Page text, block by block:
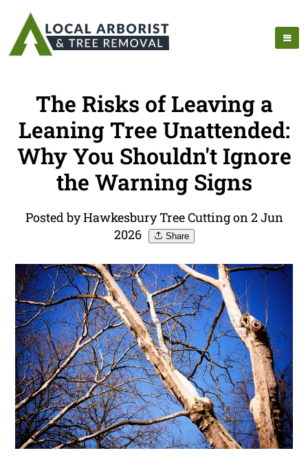
The Risks of Leaving a
Leaning Tree Unattended:
Why You Shouldn't Ignore
the Warning Signs
Posted by Hawkesbury Tree Cutting on 2 Jun
2026
Share